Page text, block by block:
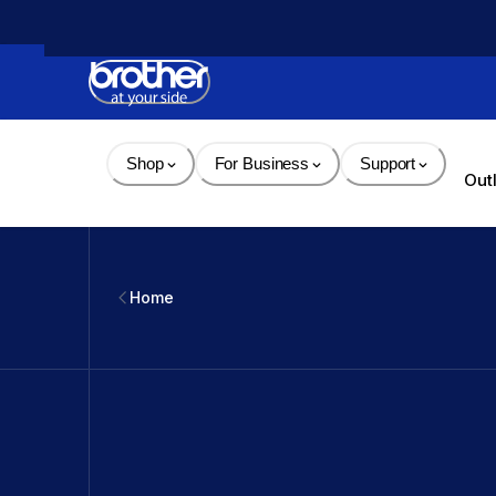
Content
Shop For Business Support
Home